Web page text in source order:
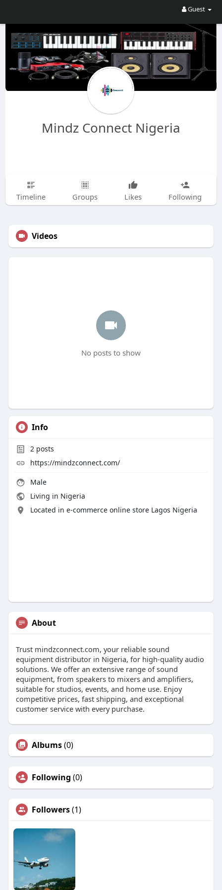
Guest
Mindz Connect Nigeria
Timeline Groups Likes Following
Videos
No posts to show
Info
2posts
https://mindzconnect.com/
Male
Living in Nigeria
Located in e-commerce online store Lagos Nigeria
About
Trust mindzconnect.com, your reliable sound
equipment distributor in Nigeria, for high-quality audio
solutions. We offer an extensive range of sound
equipment, from speakers to mixers and amplifiers,
suitable for studios, events, and home use. Enjoy
competitive prices, fast shipping, and exceptional
customer service with every purchase.
Albums(0)
Following (0)
Followers(1)